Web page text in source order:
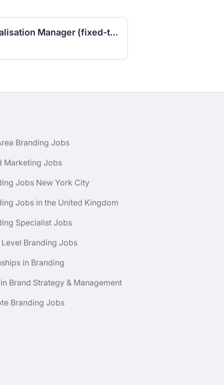
Senior Brand Commercialisation Manager (fixed-term contract)
Branding Jobs
Marketing Jobs
Jobs New York City
Jobs in the United Kingdom
Specialist Jobs
Level Branding Jobs
in Branding
Brand Strategy & Management
Branding Jobs